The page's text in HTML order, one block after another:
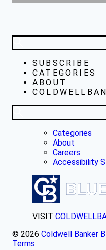
SUBSCRIBE
CATEGORIES
ABOUT
Categories
About
Careers
Accessibility
VISIT
© 2026 Coldwell Banker
Terms